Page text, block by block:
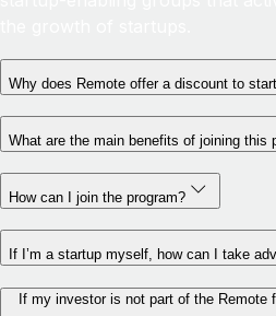
Why does Remote offer a discount to
What are the main benefits of joining this
How can I join the program?
If I’m a startup myself, how can I take
If my investor is not part of the Remote